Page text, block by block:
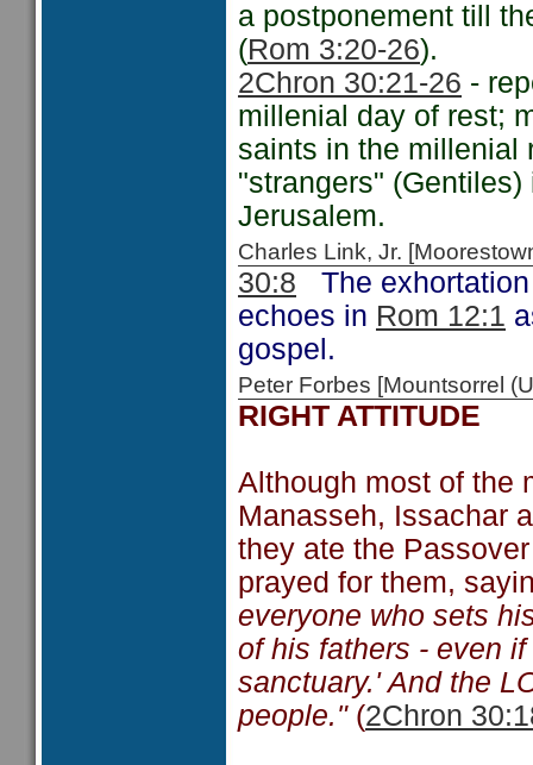
a postponement till
(Rom 3:20-26).
2Chron 30:21-26 -
millenial day of rest;
saints in the millenial
"strangers"
Jerusalem.
Charles Link, Jr.
30:8 The exhortation
echoes in Rom 12:1
gospel.
Peter Forbes [Mountsorrel
RIGHT ATTITUDE
Although most of the
Manasseh, Issachar
they ate the
prayed for them,
everyone who sets
of his fathers - even
sanctuary.' And the
people."(2Chron